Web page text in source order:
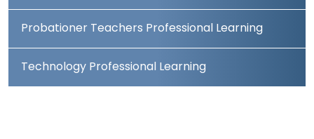
Probationer Teachers Professional Learning
Technology Professional Learning